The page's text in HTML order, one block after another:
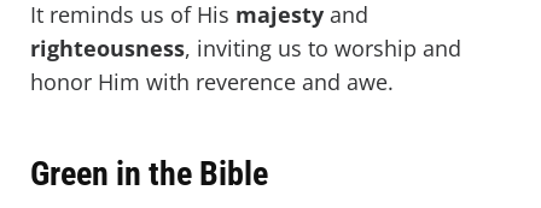
It reminds us of His majesty and
righteousness, inviting us to worship and
honor Him with reverence and awe.
Green in the Bible